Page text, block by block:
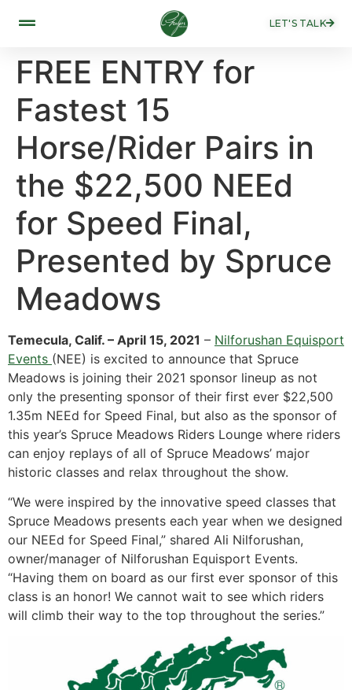
LET'S TALK
FREE ENTRY for
Fastest 15
Horse/Rider Pairs in
the $22,500 NEEd
for Speed Final,
Presented by Spruce
Meadows
Temecula, Calif. – April 15, 2021 – Nilforushan Equisport
Events (NEE) is excited to announce that Spruce
Meadows is joining their 2021 sponsor lineup as not
only the presenting sponsor of their first ever $22,500
1.35m NEEd for Speed Final, but also as the sponsor of
this year’s Spruce Meadows Riders Lounge where riders
can enjoy replays of all of Spruce Meadows’ major
historic classes and relax throughout the show.
“We were inspired by the innovative speed classes that
Spruce Meadows presents each year when we designed
our NEEd for Speed Final,” shared Ali Nilforushan,
owner/manager of Nilforushan Equisport Events.
“Having them on board as our first ever sponsor of this
class is an honor! We cannot wait to see which riders
will climb their way to the top throughout the series.”